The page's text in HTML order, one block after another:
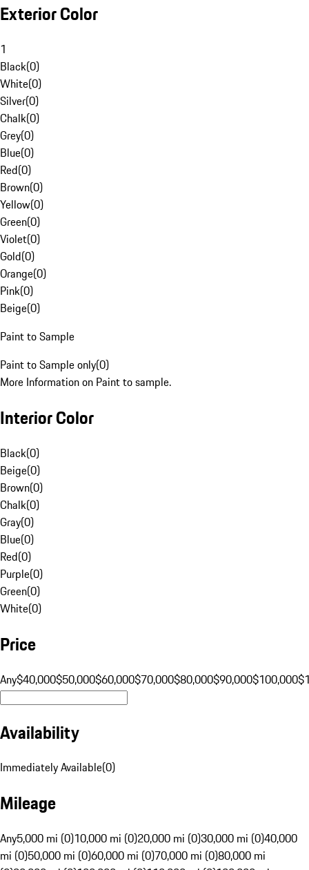
Exterior Color
1
Black(0)
White(0)
Silver(0)
Chalk(0)
Grey(0)
Blue(0)
Red(0)
Brown(0)
Yellow(0)
Green(0)
Violet(0)
Gold(0)
Orange(0)
Pink(0)
Beige(0)
Paint to Sample
Paint to Sample only(0)
More Information on Paint to sample.
Interior Color
Black(0)
Beige(0)
Brown(0)
Chalk(0)
Gray(0)
Blue(0)
Red(0)
Purple(0)
Green(0)
White(0)
Price
Any$40,000$50,000$60,000$70,000$80,000$90,000$100,000
Availability
Immediately Available(0)
Mileage
Any5,000 mi (0)10,000 mi (0)20,000 mi (0)30,000 mi (0)40,000
mi (0)50,000 mi (0)60,000 mi (0)70,000 mi (0)80,000 mi